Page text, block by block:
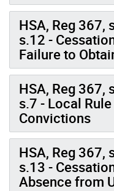
HSA, Reg 367,
s.12 -
Failure to
HSA, Reg 367,
s.7 - Local
Convictions
HSA, Reg 367,
s.13 -
Absence from